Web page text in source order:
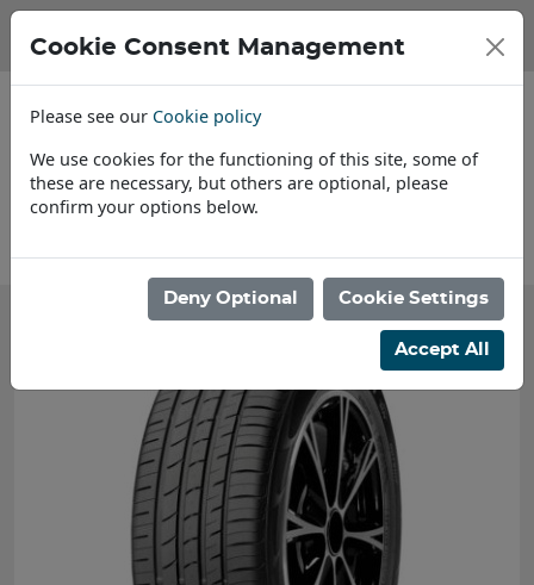
Cookie Consent Management
Please see our Cookie policy
We use cookies for the functioning of this site, some of
these are necessary, but others are optional, please
confirm your options below.
Deny Optional Cookie Settings
Accept All